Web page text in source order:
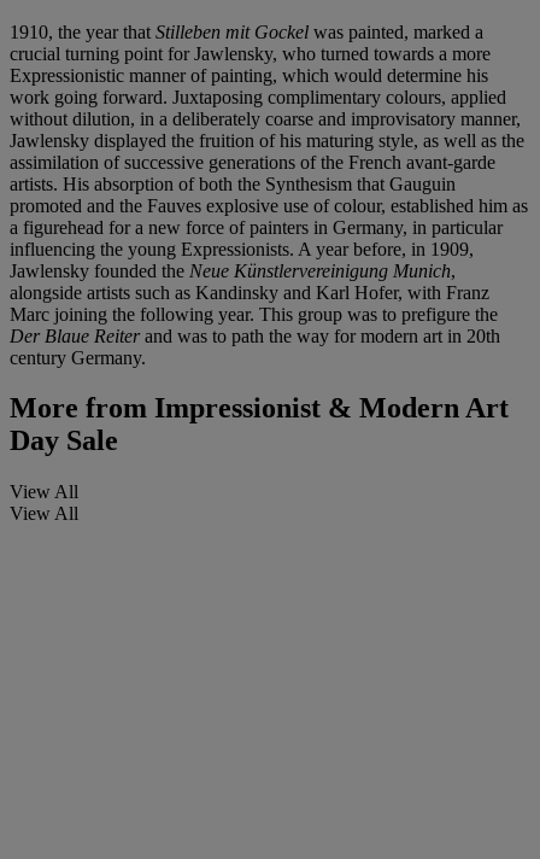
1910, the year that Stilleben mit Gockel was painted, marked a
crucial turning point for Jawlensky, who turned towards a more
Expressionistic manner of painting, which would determine his
work going forward. Juxtaposing complimentary colours, applied
without dilution, in a deliberately coarse and improvisatory manner,
Jawlensky displayed the fruition of his maturing style, as well as the
assimilation of successive generations of the French avant-garde
artists. His absorption of both the Synthesism that Gauguin
promoted and the Fauves explosive use of colour, established him as
a figurehead for a new force of painters in Germany, in particular
influencing the young Expressionists. A year before, in 1909,
Jawlensky founded the Neue Künstlervereinigung Munich,
alongside artists such as Kandinsky and Karl Hofer, with Franz
Marc joining the following year. This group was to prefigure the
Der Blaue Reiterand was to path the way for modern art in 20th
century Germany.
More from Impressionist & Modern Art
Day Sale
View All
View All